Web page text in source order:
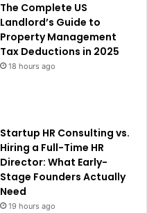
The Complete US
Landlord’s Guide to
Property Management
Tax Deductions in 2025
18 hours ago
Startup HR Consulting vs.
Hiring a Full-Time HR
Director: What Early-
Stage Founders Actually
Need
19 hours ago